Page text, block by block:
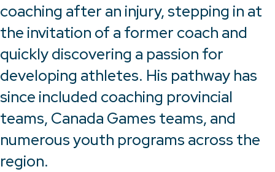
coaching after an injury, stepping in at
the invitation of a former coach and
quickly discovering a passion for
developing athletes. His pathway has
since included coaching provincial
teams, Canada Games teams, and
numerous youth programs across the
region.